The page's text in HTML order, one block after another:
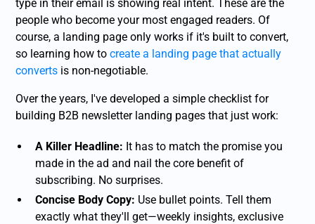
type in their email is showing real intent. These are the
people who become your most engaged readers. Of
course, a landing page only works if it's built to convert,
so learning how tocreate a landing page that actually
converts is non-negotiable.
Over the years, I've developed a simple checklist for
building B2B newsletter landing pages that just work:
A Killer Headline: It has to match the promise you
made in the ad and nail the core benefit of
subscribing. No surprises.
Concise Body Copy: Use bullet points. Tell them
exactly what they'll get—weekly insights, exclusive